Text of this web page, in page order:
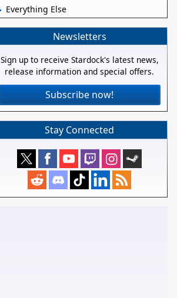
Everything Else
Newsletters
Sign up to receive Stardock's latest news,
release information and special offers.
Subscribe now!
Stay Connected